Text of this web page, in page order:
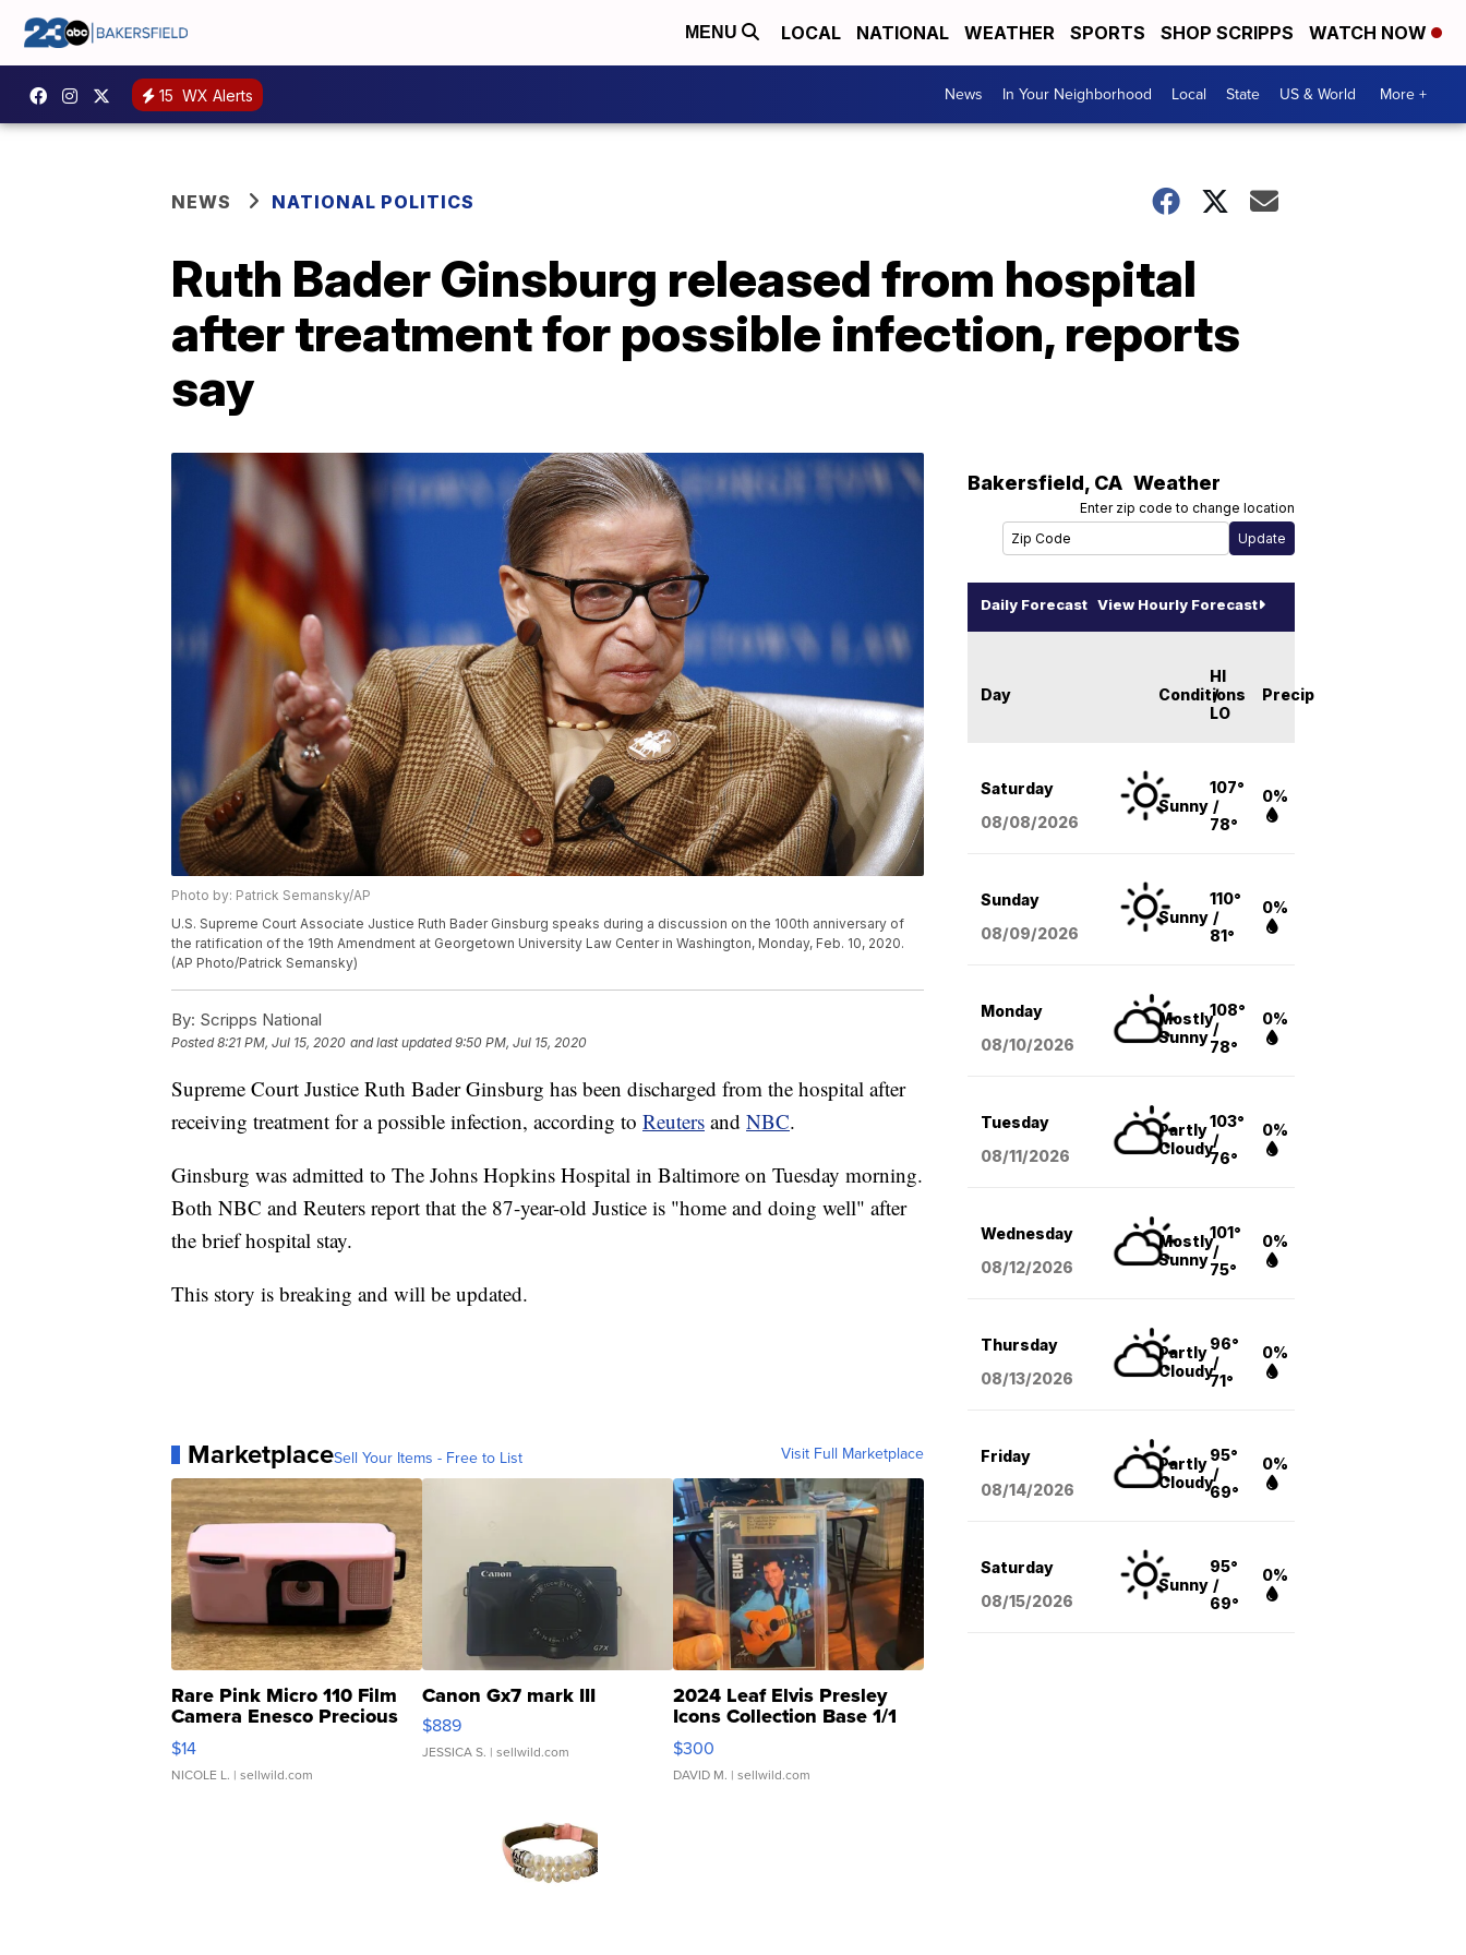
MENU LOCAL NATIONAL WEATHER SPORTS SHOP SCRIPPS WATCH NOW
15 WX Alerts News In Your Neighborhood Local State US & World More +
NEWS NATIONAL POLITICS
Ruth Bader Ginsburg released from hospital
after treatment for possible infection, reports
say
Photo by: Patrick Semansky/AP
U.S. Supreme Court Associate Justice Ruth Bader Ginsburg speaks during a discussion on the 100th anniversary of
the ratification of the 19th Amendment at Georgetown University Law Center in Washington, Monday, Feb. 10, 2020.
(AP Photo/Patrick Semansky)
By: Scripps National
Posted8:21 PM, Jul 15, 2020 and last updated 9:50 PM, Jul 15, 2020
Supreme Court Justice Ruth Bader Ginsburg has been discharged from the hospital after
receiving treatment for a possible infection, according to Reuters and NBC.
Ginsburg was admitted to The Johns Hopkins Hospital in Baltimore on Tuesday morning.
Both NBC and Reuters report that the 87-year-old Justice is "home and doing well" after
the brief hospital stay.
This story is breaking and will be updated.
MarketplaceSell Your Items - Free to List Visit Full Marketplace
Rare Pink Micro 110 Film
Camera Enesco Precious
Moments TD4
$14
NICOLE L. | sellwild.com
Canon Gx7 mark III
$889
JESSICA S. | sellwild.com
2024 Leaf Elvis Presley
Icons Collection Base 1/1
SSP Clear ...
$300
DAVID M. | sellwild.com
Bakersfield, CA Weather
Enter zip code to change location
Daily Forecast View Hourly Forecast
Day Conditions
HI
/
LO
Precip
Saturday
08/08/2026
Sunny
107°
/
78°
0%
Sunday
08/09/2026
Sunny
110°
/
81°
0%
Monday
08/10/2026
Mostly
Sunny
108°
/
78°
0%
Tuesday
08/11/2026
Partly
Cloudy
103°
/
76°
0%
Wednesday
08/12/2026
Mostly
Sunny
101°
/
75°
0%
Thursday
08/13/2026
Partly
Cloudy
96°
/
71°
0%
Friday
08/14/2026
Partly
Cloudy
95°
/
69°
0%
Saturday
08/15/2026
Sunny
95°
/
69°
0%